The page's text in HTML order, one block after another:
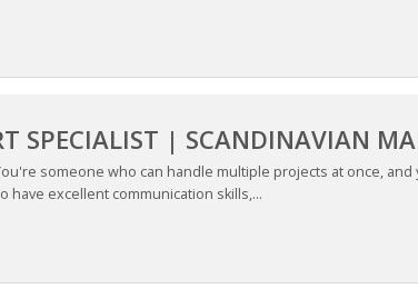
SPECIALIST | SCANDINAVIAN
someone who can handle multiple projects at once,
have excellent communication skills,...